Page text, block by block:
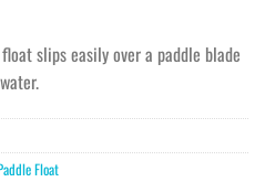
slips easily over a paddle blade
Float